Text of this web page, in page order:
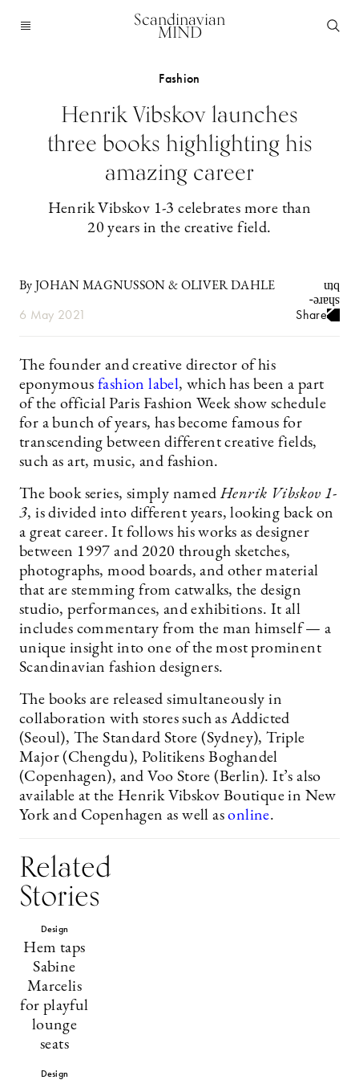
Scandinavian
MIND
Fashion
Henrik Vibskov launches
three books highlighting his
amazing career
Henrik Vibskov 1-3 celebrates more than
20 years in the creative field.
By JOHAN MAGNUSSON & OLIVER DAHLE
6 May 2021 Share
The founder and creative director of his
eponymousfashion label, which has been a part
of the official Paris Fashion Week show schedule
for a bunch of years, has become famous for
transcending between different creative fields,
such as art, music, and fashion.
The book series, simply namedHenrik Vibskov 1-
3, is divided into different years, looking back on
a great career. It follows his works as designer
between 1997 and 2020 through sketches,
photographs, mood boards, and other material
that are stemming from catwalks, the design
studio, performances, and exhibitions. It all
includes commentary from the man himself — a
unique insight into one of the most prominent
Scandinavian fashion designers.
The books are released simultaneously in
collaboration with stores such as Addicted
(Seoul), The Standard Store (Sydney), Triple
Major (Chengdu), Politikens Boghandel
(Copenhagen), and Voo Store (Berlin). It’s also
available at the Henrik Vibskov Boutique in New
York and Copenhagen as well asonline.
Related
Stories
Design
Hem taps
Sabine
Marcelis
for playful
lounge
seats
Design